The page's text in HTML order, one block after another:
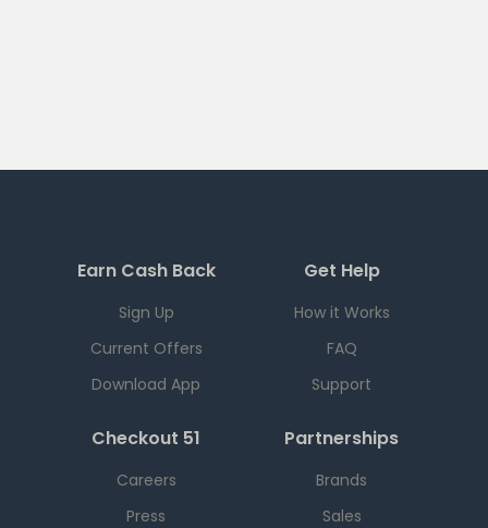
Earn Cash Back
Sign Up
Current Offers
Download App
Get Help
How it Works
FAQ
Support
Checkout 51
Careers
Press
Partnerships
Brands
Sales